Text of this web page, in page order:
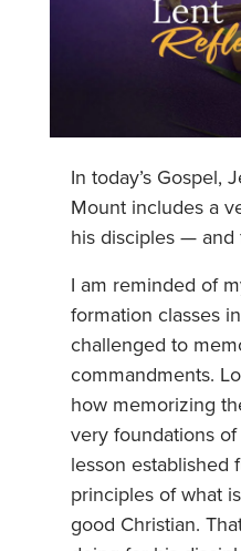
In today’s Gospel,
Mount includes a
his disciples — and
I am reminded of
formation classes
challenged to
commandments.
how memorizing
very foundations
lesson established
principles of what
good Christian.